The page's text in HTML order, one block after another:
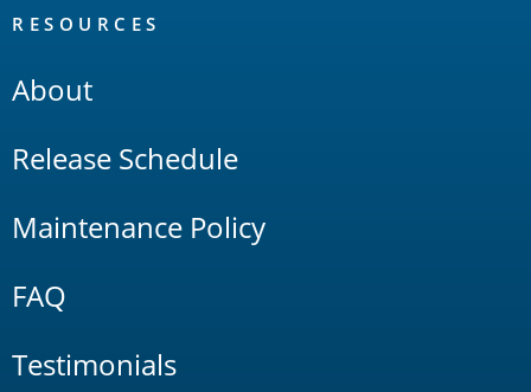
RESOURCES
About
Release Schedule
Maintenance Policy
FAQ
Testimonials